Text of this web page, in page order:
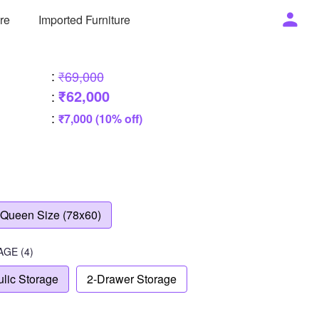
Imported Furniture
: ₹69,000
: ₹62,000
: ₹7,000 (10% off)
Queen Size (78x60)
(4)
Storage 2-Drawer Storage